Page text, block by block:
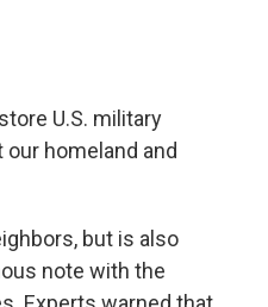
U.S. military
homeland and
but is also
note with the